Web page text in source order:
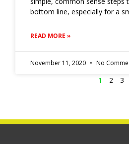
bottom line, especially for a
READ MORE »
November 11, 2020 No
1 2 3